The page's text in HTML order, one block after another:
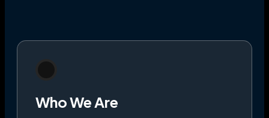
Who We Are